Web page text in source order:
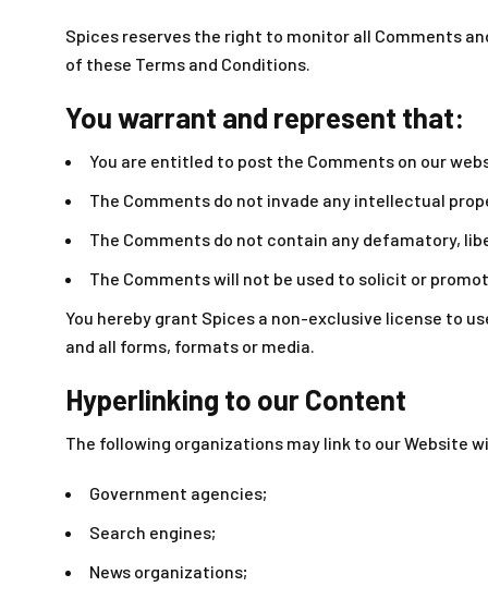
Spices reserves the right to monitor all Comments
of these Terms and Conditions.
You warrant and represent that:
You are entitled to post the Comments on our
The Comments do not invade any intellectual
The Comments do not contain any defamatory,
The Comments will not be used to solicit or
You hereby grant Spices a non-exclusive license to
and all forms, formats or media.
Hyperlinking to our Content
The following organizations may link to our Website
Government agencies;
Search engines;
News organizations;